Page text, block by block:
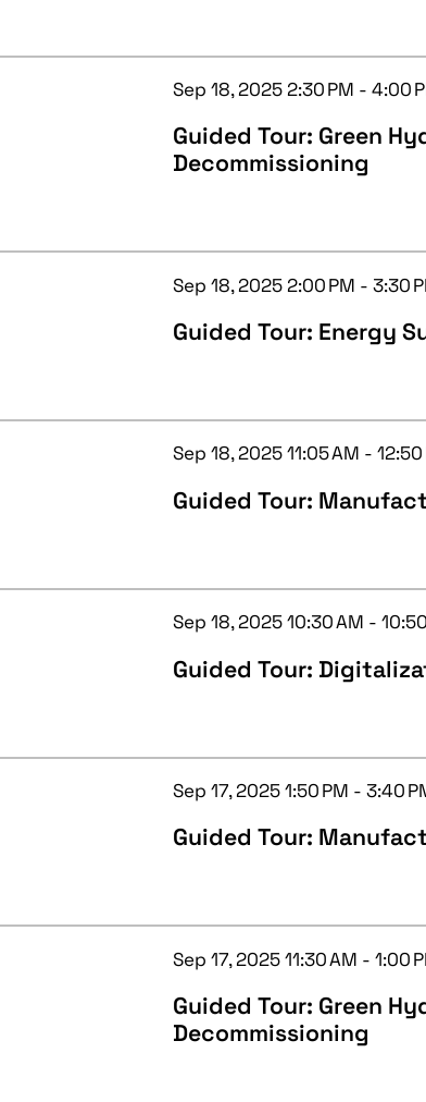
Sep 18, 2025 2:30 PM - 4:00
Guided Tour: Green
Decommissioning
Sep 18, 2025 2:00 PM - 3:30
Guided Tour: Energy
Sep 18, 2025 11:05 AM -
Guided Tour:
Sep 18, 2025 10:30 AM -
Guided Tour:
Sep 17, 2025 1:50 PM - 3:40
Guided Tour:
Sep 17, 2025 11:30 AM -
Guided Tour: Green
Decommissioning